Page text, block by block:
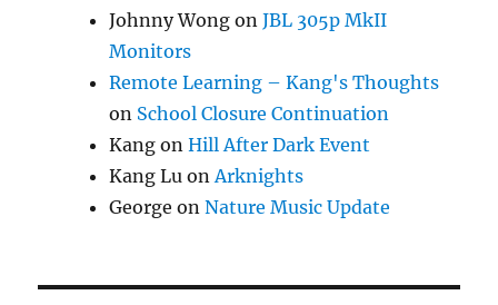
Johnny Wong onJBL 305p MkII
Monitors
Remote Learning – Kang's Thoughts
on School Closure Continuation
Kang onHill After Dark Event
Kang Lu onArknights
George onNature Music Update